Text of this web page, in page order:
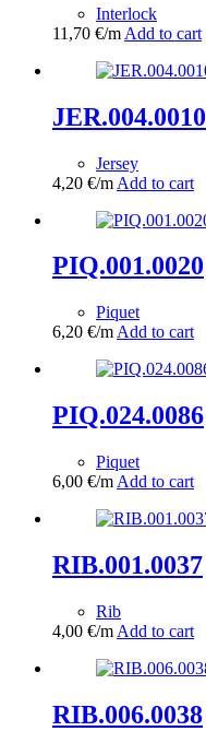
Interlock
11,70 €/m Add to cart
JER.004.0010
Jersey
4,20 €/m Add to cart
PIQ.001.0020
Piquet
6,20 €/m Add to cart
PIQ.024.0086
Piquet
6,00 €/m Add to cart
RIB.001.0037
Rib
4,00 €/m Add to cart
RIB.006.0038